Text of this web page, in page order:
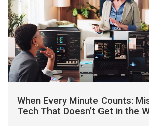
When Every Minute Counts:
Tech That Doesn’t Get in the